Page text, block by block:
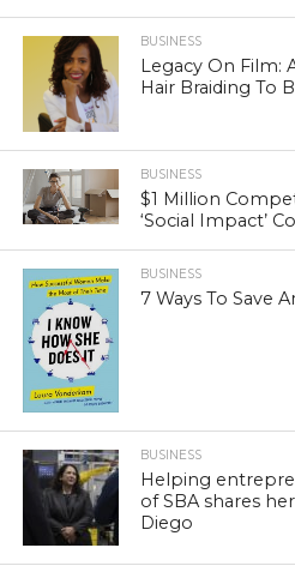
BUSINESS
Legacy On Film:
Hair Braiding To
BUSINESS
$1 Million
‘Social Impact’
BUSINESS
7 Ways To Save
BUSINESS
Helping
of SBA shares
Diego